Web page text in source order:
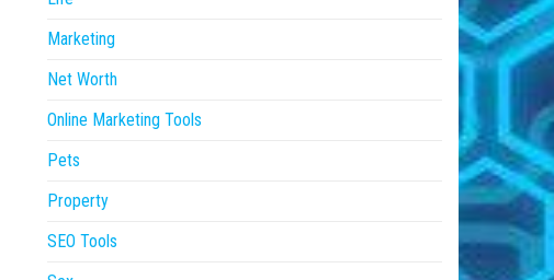
Marketing
Net Worth
Online Marketing Tools
Pets
Property
SEO Tools